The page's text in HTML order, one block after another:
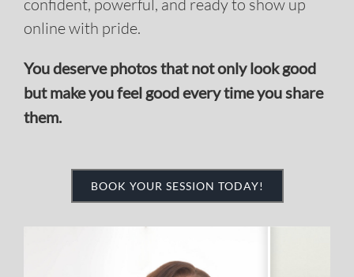
but make you feel good every time you share
them.